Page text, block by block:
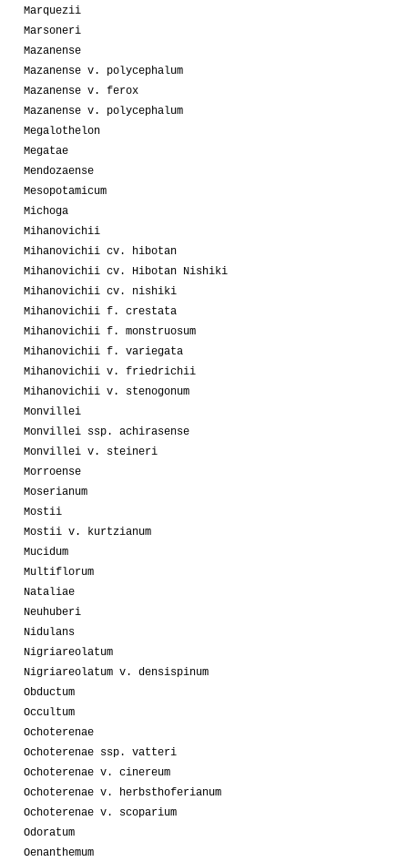
Marquezii
Marsoneri
Mazanense
Mazanense v. polycephalum
Mazanense v. ferox
Mazanense v. polycephalum
Megalothelon
Megatae
Mendozaense
Mesopotamicum
Michoga
Mihanovichii
Mihanovichii cv. hibotan
Mihanovichii cv. Hibotan Nishiki
Mihanovichii cv. nishiki
Mihanovichii f. crestata
Mihanovichii f. monstruosum
Mihanovichii f. variegata
Mihanovichii v. friedrichii
Mihanovichii v. stenogonum
Monvillei
Monvillei ssp. achirasense
Monvillei v. steineri
Morroense
Moserianum
Mostii
Mostii v. kurtzianum
Mucidum
Multiflorum
Nataliae
Neuhuberi
Nidulans
Nigriareolatum
Nigriareolatum v. densispinum
Obductum
Occultum
Ochoterenae
Ochoterenae ssp. vatteri
Ochoterenae v. cinereum
Ochoterenae v. herbsthoferianum
Ochoterenae v. scoparium
Odoratum
Oenanthemum